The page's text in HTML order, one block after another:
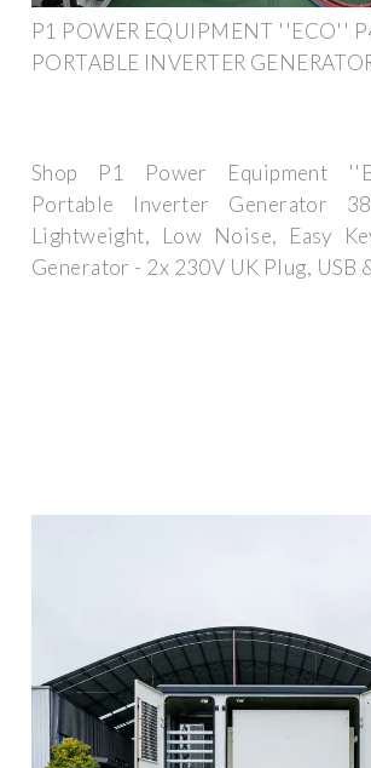
P1 POWER EQUIPMENT ''ECO''
PORTABLE INVERTER
Shop P1 Power Equipment
Portable Inverter Generator
Lightweight, Low Noise, Easy
Generator - 2x 230V UK Plug, USB